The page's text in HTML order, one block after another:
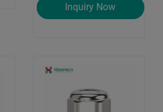
Inquiry Now